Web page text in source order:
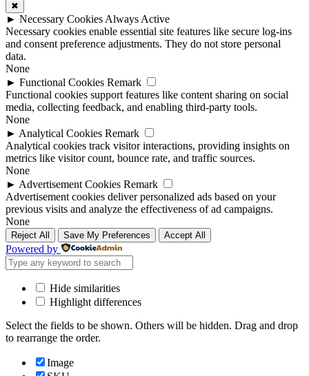
✖
► Necessary CookiesAlways Active
Necessary cookies enable essential site features like secure log-ins
and consent preference adjustments. They do not store personal
data.
None
► Functional Cookies Remark
Functional cookies support features like content sharing on social
media, collecting feedback, and enabling third-party tools.
None
► Analytical Cookies Remark
Analytical cookies track visitor interactions, providing insights on
metrics like visitor count, bounce rate, and traffic sources.
None
► Advertisement Cookies Remark
Advertisement cookies deliver personalized ads based on your
previous visits and analyze the effectiveness of ad campaigns.
None
Reject All Save My Preferences Accept All
Powered by
Hide similarities
Highlight differences
Select the fields to be shown. Others will be hidden. Drag and drop
to rearrange the order.
Image